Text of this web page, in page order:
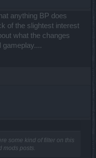
anything BP does
of the slightest interest
what the changes
gameplay....
some kind of filter on this
mods posts.